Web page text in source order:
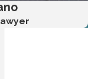
worked my
my own
not be partnering